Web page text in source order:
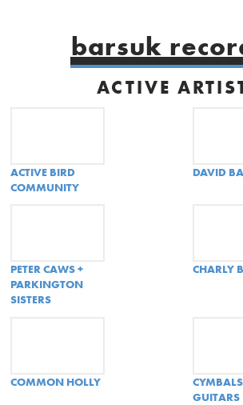
barsuk
ACTIVE
ACTIVE BIRD
COMMUNITY
DAVID
PETER CAWS +
PARKINGTON
SISTERS
CHARLY
COMMON HOLLY
GUITARS